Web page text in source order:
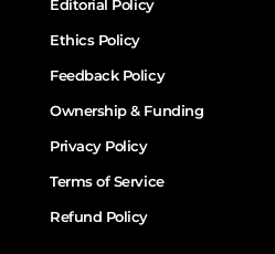
Editorial Policy
Ethics Policy
Feedback Policy
Ownership & Funding
Privacy Policy
Terms of Service
Refund Policy